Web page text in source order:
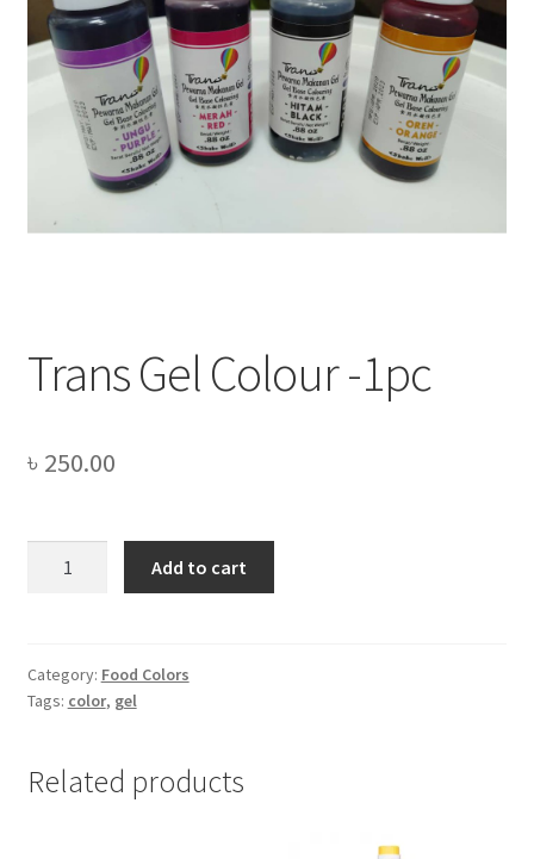
Privacy Policy
Recipe
Trans Gel Colour -1pc
৳ 250.00
quantity
Add to cart
Category: Food Colors
Tags: color, gel
Related products